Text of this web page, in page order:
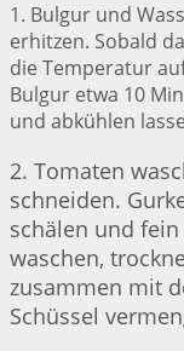
1. Bulgur und
erhitzen. Sobald
die Temperatur
Bulgur etwa 10
und abkühlen
2. Tomaten
schneiden.
schälen und
waschen,
zusammen mit
Schüssel